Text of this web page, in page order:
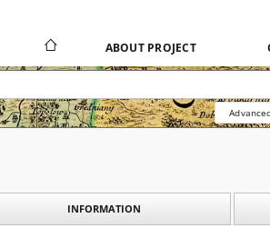
ABOUT PROJECT
INFORMATION